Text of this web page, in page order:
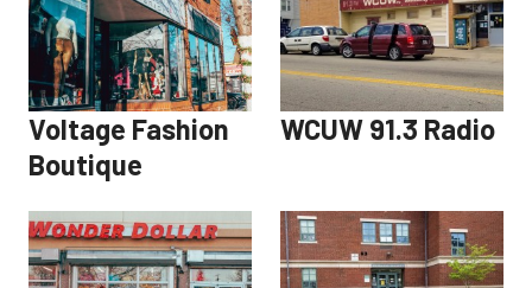
Voltage Fashion
Boutique
WCUW 91.3 Radio